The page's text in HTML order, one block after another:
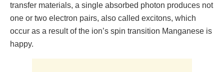
transfer materials, a single absorbed photon produces not
one or two electron pairs, also called excitons, which
occur as a result of the ion’s spin transition Manganese is
happy.